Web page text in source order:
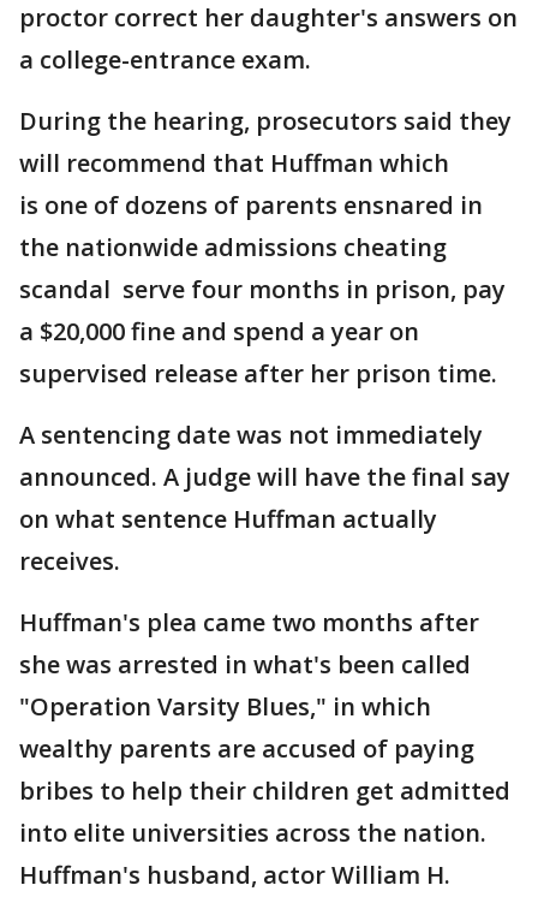
proctor correct her daughter's answers on
a college-entrance exam.
During the hearing, prosecutors said they
will recommend that Huffman which
is one of dozens of parents ensnared in
the nationwide admissions cheating
scandal serve four months in prison, pay
a $20,000 fine and spend a year on
supervised release after her prison time.
A sentencing date was not immediately
announced. A judge will have the final say
on what sentence Huffman actually
receives.
Huffman's plea came two months after
she was arrested in what's been called
"Operation Varsity Blues," in which
wealthy parents are accused of paying
bribes to help their children get admitted
into elite universities across the nation.
Huffman's husband, actor William H.